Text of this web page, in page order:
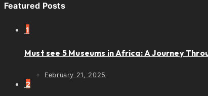
Featured Posts
1
Must see 5 Museums in Africa: A Journey
February 21, 2025
2